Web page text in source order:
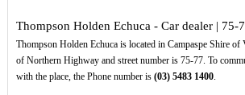
Thompson Holden Echuca - Car dealer | 75-
Thompson Holden Echuca is located in Campaspe Shire of
of Northern Highway and street number is 75-77. To
with the place, the Phone number is (03) 5483 1400.